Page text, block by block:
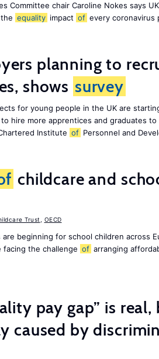
Committee chair Caroline Nokes says
equality impact of every coronavirus
planning to
shows survey
for young people in the UK are
hire more apprentices and graduates
Institute of Personnel and
childcare and
Trust OECD
are beginning for school children across
the challenge of arranging
pay gap” is
caused by